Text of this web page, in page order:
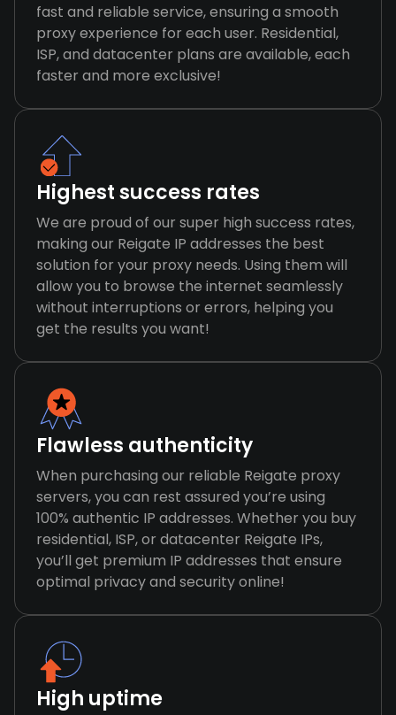
fast and reliable service, ensuring a smooth
proxy experience for each user. Residential,
ISP, and datacenter plans are available, each
faster and more exclusive!
Highest success rates
We are proud of our super high success rates,
making our Reigate IP addresses the best
solution for your proxy needs. Using them will
allow you to browse the internet seamlessly
without interruptions or errors, helping you
get the results you want!
Flawless authenticity
When purchasing our reliable Reigate proxy
servers, you can rest assured you’re using
100% authentic IP addresses. Whether you buy
residential, ISP, or datacenter Reigate IPs,
you’ll get premium IP addresses that ensure
optimal privacy and security online!
High uptime